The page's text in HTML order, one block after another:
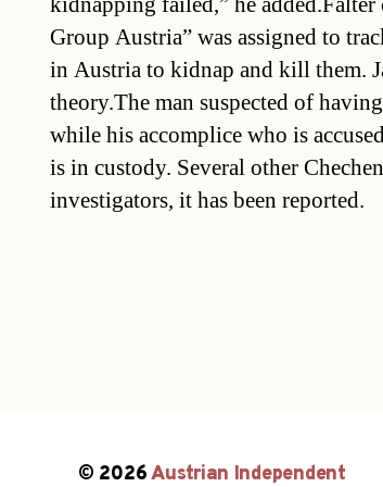
Group Austria” was assigned to
in Austria to kidnap and kill them.
theory.The man suspected of
while his accomplice who is
is in custody. Several other
investigators, it has been reported.
© 2026Austrian Independent